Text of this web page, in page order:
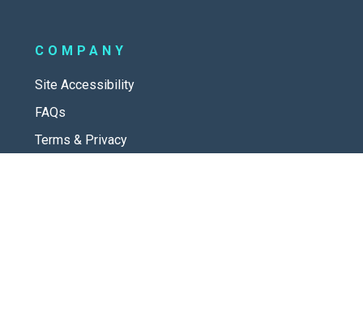
COMPANY
Site Accessibility
FAQs
Terms & Privacy